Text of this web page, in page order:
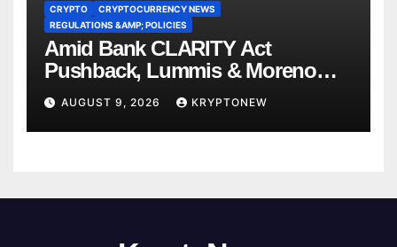
CRYPTO
CRYPTOCURRENCY NEWS
REGULATIONS &AMP; POLICIES
Amid Bank CLARITY Act
Pushback, Lummis & Moreno
Back Credit Card Bill
AUGUST 9, 2026 KRYPTONEW